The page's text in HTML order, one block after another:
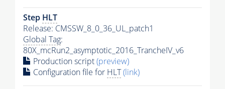
Step HLT
Release: CMSSW_8_0_36_UL_patch1
Global Tag:
80X_mcRun2_asymptotic_2016_TrancheIV_v6
Production script(preview)
Configuration file for HLT(link)